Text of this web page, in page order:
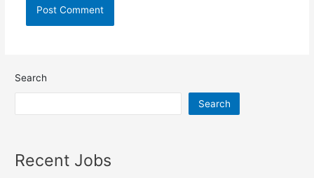
Search
Search
Recent Jobs